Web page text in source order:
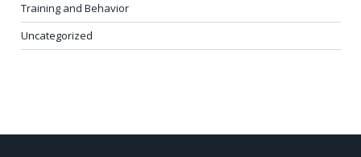
Training and Behavior
Uncategorized